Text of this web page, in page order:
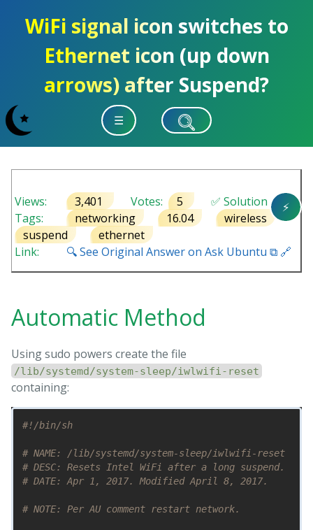
WiFi signal icon switches to
Ethernet icon (up down
arrows) after Suspend?
☰
⚡
Views: 3,401 Votes: 5
✅ Solution
Tags:
networking 16.04
wireless
suspend
ethernet
Link:
🔍 See Original Answer on Ask Ubuntu ⧉ 🔗
Automatic Method
Using sudo powers create the file
/lib/systemd/system-sleep/iwlwifi-reset
containing:
#!/bin/sh
# NAME: /lib/systemd/system-sleep/iwlwifi-reset
# DESC: Resets Intel WiFi after a long suspend.
# DATE: Apr 1, 2017. Modified April 8, 2017.
# NOTE: Per AU comment restart network.